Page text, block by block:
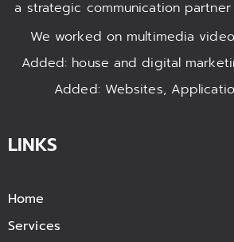
a strategic communication
We worked on multimedia
Added: house and digital
Added: Websites,
LINKS
Home
Services